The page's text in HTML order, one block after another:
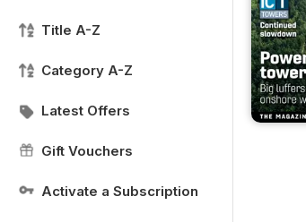
Title A-Z
Category A-Z
Latest Offers
Gift Vouchers
Activate a Subscription